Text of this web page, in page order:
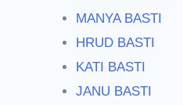
MANYA BASTI
HRUD BASTI
KATI BASTI
JANU BASTI